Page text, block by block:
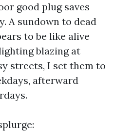
good plug saves
A sundown to dead
to be like alive
blazing at
streets, I set them to
afterward